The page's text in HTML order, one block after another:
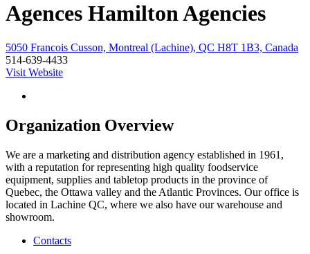
Agences Hamilton Agencies
5050 Francois Cusson, Montreal (Lachine), QC H8T 1B3, Canada
514-639-4433
Visit Website
Organization Overview
We are a marketing and distribution agency established in 1961,
with a reputation for representing high quality foodservice
equipment, supplies and tabletop products in the province of
Quebec, the Ottawa valley and the Atlantic Provinces. Our office is
located in Lachine QC, where we also have our warehouse and
showroom.
Contacts